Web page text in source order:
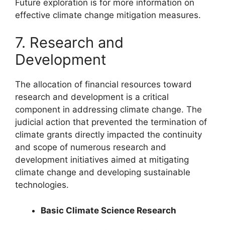
Future exploration is for more information on
effective climate change mitigation measures.
7. Research and
Development
The allocation of financial resources toward
research and development is a critical
component in addressing climate change. The
judicial action that prevented the termination of
climate grants directly impacted the continuity
and scope of numerous research and
development initiatives aimed at mitigating
climate change and developing sustainable
technologies.
Basic Climate Science Research